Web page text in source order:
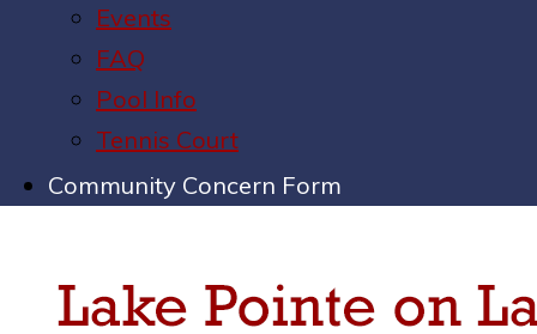
Events
FAQ
Pool Info
Tennis Court
Community Concern Form